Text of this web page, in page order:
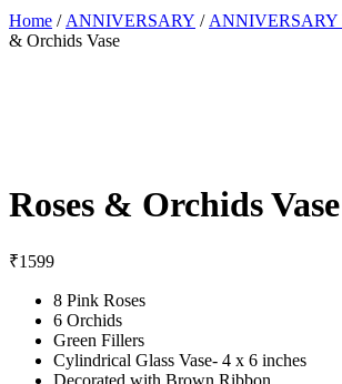
Home / ANNIVERSARY / ANNIVERSARY
& Orchids Vase
Roses & Orchids Vase
₹1599
8 Pink Roses
6 Orchids
Green Fillers
Cylindrical Glass Vase- 4 x 6 inches